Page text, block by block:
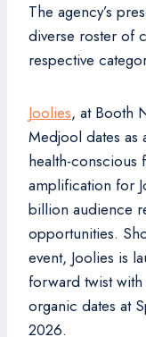
The agency’s
diverse roster of
respective
Joolies, at Booth
Medjool dates as
health-conscious
amplification for
billion audience
opportunities.
event, Joolies is
forward twist
organic dates at
2026.